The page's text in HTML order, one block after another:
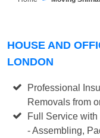
HOUSE AND
LONDON
Professional
Removals from
Full Service
- Assembling,